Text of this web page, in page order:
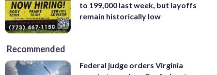
to 199,000 last week, but layoffs
remain historically low
Recommended
Federal judge orders Virginia